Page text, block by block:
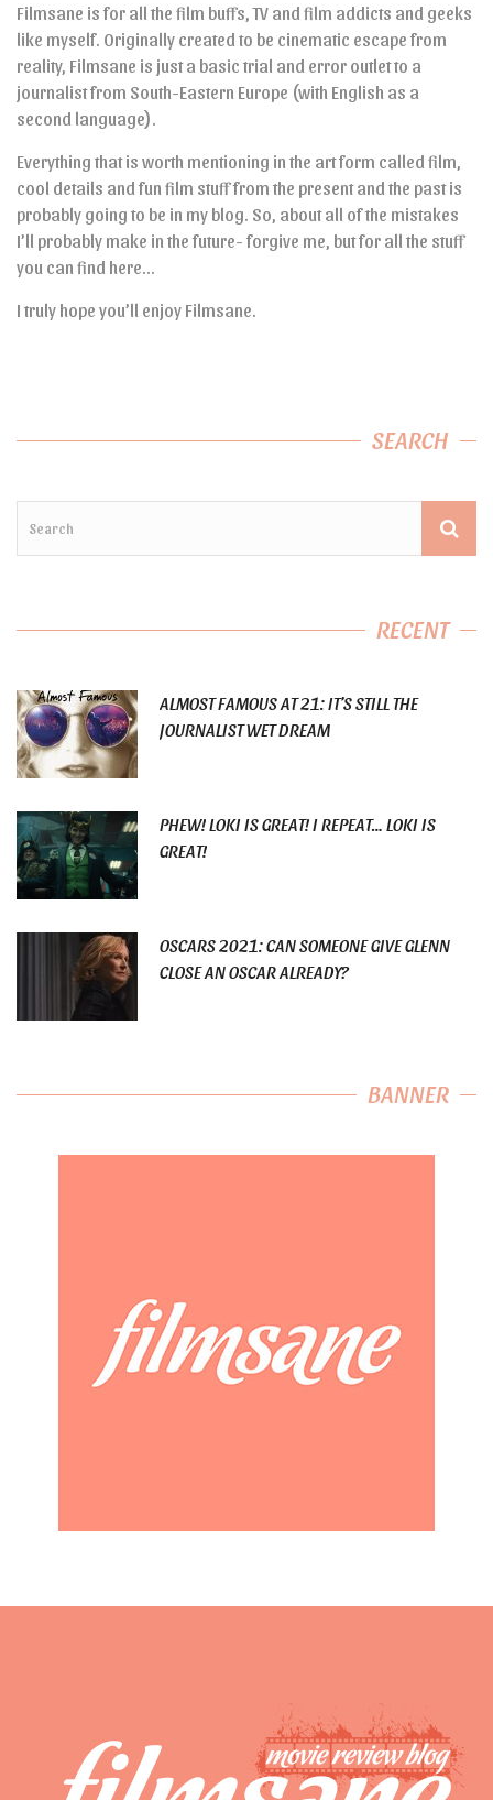
Filmsane is for all the film buffs, TV and film addicts and geeks
like myself. Originally created to be cinematic escape from
reality, Filmsane is just a basic trial and error outlet to a
journalist from South-Eastern Europe (with English as a
second language).
Everything that is worth mentioning in the art form called film,
cool details and fun film stuff from the present and the past is
probably going to be in my blog. So, about all of the mistakes
I’ll probably make in the future- forgive me, but for all the stuff
you can find here…
I truly hope you’ll enjoy Filmsane.
SEARCH
RECENT
ALMOST FAMOUS AT 21: IT’S STILL THE
JOURNALIST WET DREAM
PHEW! LOKI IS GREAT! I REPEAT… LOKI IS
GREAT!
OSCARS 2021: CAN SOMEONE GIVE GLENN
CLOSE AN OSCAR ALREADY?
BANNER